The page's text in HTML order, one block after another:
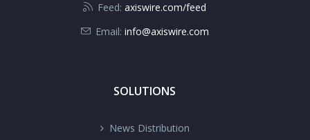
Feed: axiswire.com/feed
Email: info@axiswire.com
SOLUTIONS
News Distribution